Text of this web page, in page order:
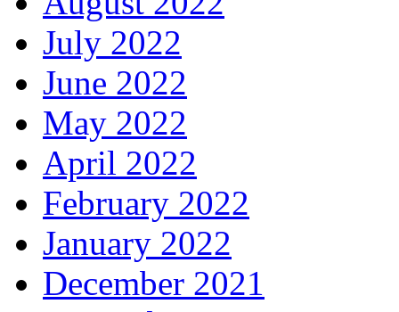
July 2022
June 2022
May 2022
April 2022
February 2022
January 2022
December 2021